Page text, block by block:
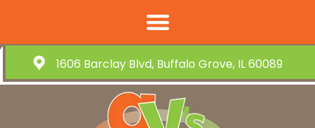
1606 Barclay Blvd, Buffalo Grove, IL 60089